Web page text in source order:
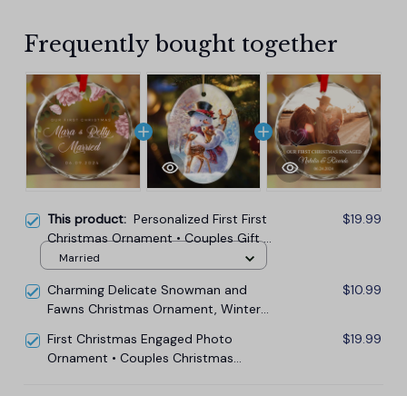
Frequently bought together
This product: Personalized First First
Christmas Ornament • Couples Gift •
Engagement Keepsake
$19.99
Married
Charming Delicate Snowman and
Fawns Christmas Ornament, Winter
$10.99
First Christmas Engaged Photo
Ornament • Couples Christmas
$19.99